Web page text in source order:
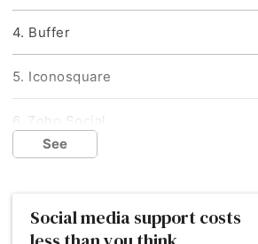
Provider
Iconosquare
Best for
Uploading imagery
4. Buffer
5. Iconosquare
6. Zoho Social
Next steps: hiring a marketing agency
See
Social media support costs